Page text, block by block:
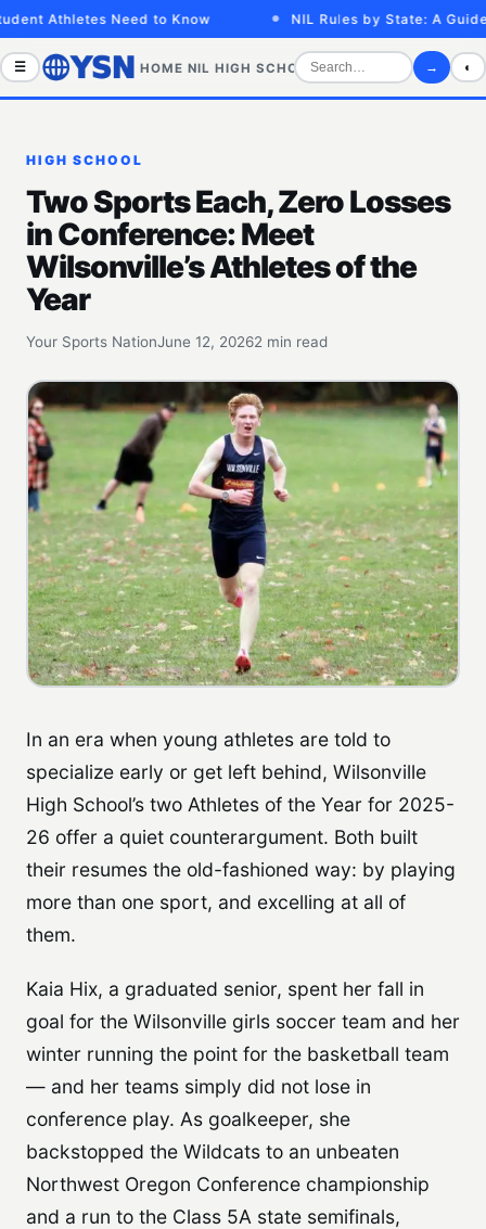
Athletes Need to Know NIL Rules by State: A Guide
☰ HOME NIL HIGH SCHOOL COLLEGE SPORTS
→ ◐
HIGH SCHOOL
Two Sports Each, Zero Losses
in Conference: Meet
Wilsonville’s Athletes of the
Year
Your Sports NationJune 12, 20262 min read
In an era when young athletes are told to
specialize early or get left behind, Wilsonville
High School’s two Athletes of the Year for 2025-
26 offer a quiet counterargument. Both built
their resumes the old-fashioned way: by playing
more than one sport, and excelling at all of
them.
Kaia Hix, a graduated senior, spent her fall in
goal for the Wilsonville girls soccer team and her
winter running the point for the basketball team
— and her teams simply did not lose in
conference play. As goalkeeper, she
backstopped the Wildcats to an unbeaten
Northwest Oregon Conference championship
and a run to the Class 5A state semifinals,